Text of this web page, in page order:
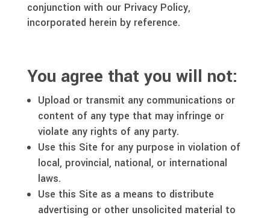
conjunction with our Privacy Policy,
incorporated herein by reference.
You agree that you will not:
Upload or transmit any communications or
content of any type that may infringe or
violate any rights of any party.
Use this Site for any purpose in violation of
local, provincial, national, or international
laws.
Use this Site as a means to distribute
advertising or other unsolicited material to